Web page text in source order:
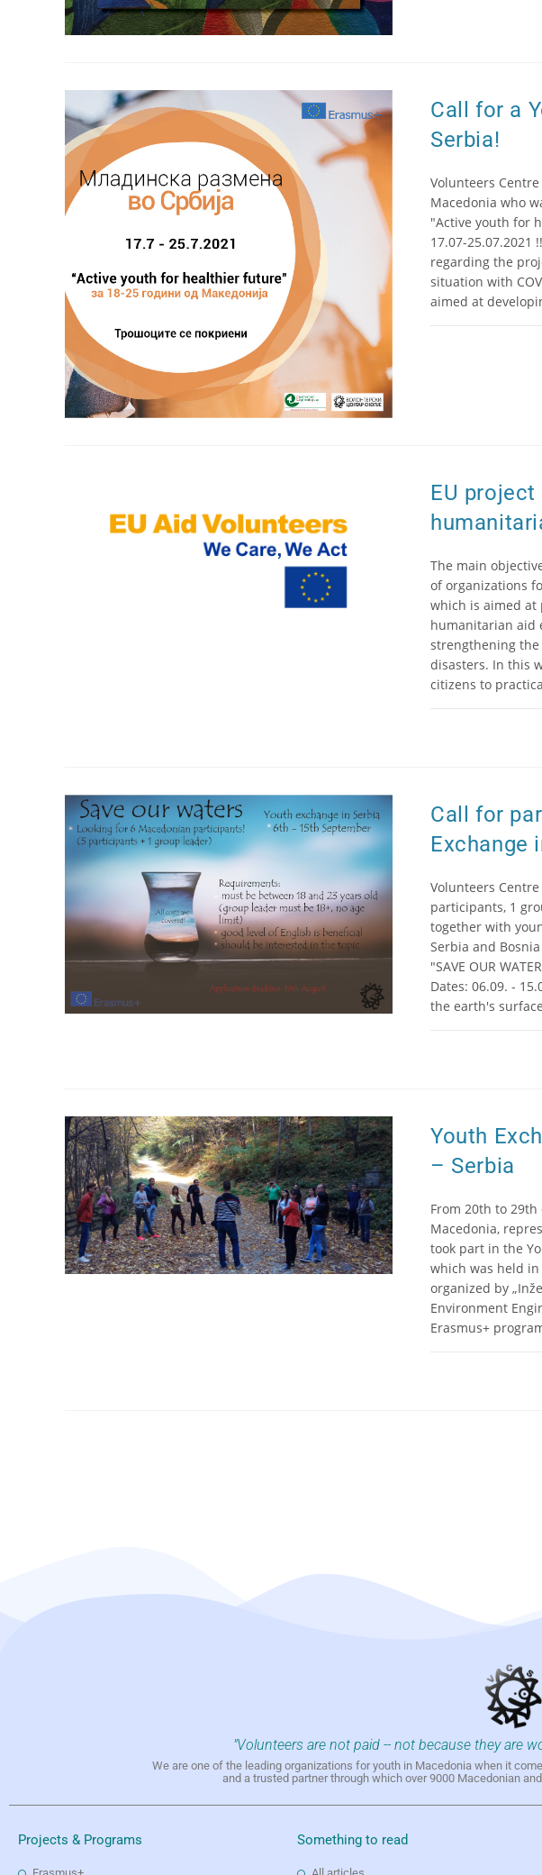
Call for a
Serbia!
Volunteers
Macedonia who
"Active youth for
17.07-25.07.2021
regarding the
situation with
aimed at
EU
The main
of organizations
which is aimed
humanitarian aid
strengthening
disasters. In this
citizens to
Call for
Exchange
Volunteers
participants, 1
together with
Serbia and
"SAVE OUR
Dates: 06.09. -
the earth's
Youth
– Serbia
From 20th to
Macedonia,
took part in the
which was held in
organized by
Environment
Erasmus+
"Volunteers are not paid -- not because they are
We are one of the leading organizations for youth in Macedonia when it
and a trusted partner through which over 9000 Macedonian
Projects & Programs Something to read